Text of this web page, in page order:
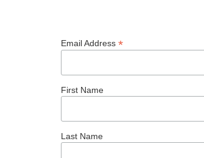
Email Address *
First Name
Last Name